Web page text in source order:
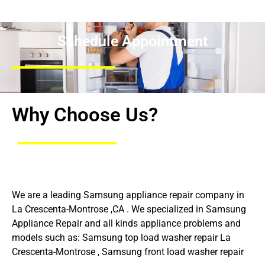
Schedule Appointment
Why Choose Us?
We are a leading Samsung appliance repair company in
La Crescenta-Montrose ,CA . We specialized in Samsung
Appliance Repair and all kinds appliance problems and
models such as: Samsung top load washer repair La
Crescenta-Montrose , Samsung front load washer repair